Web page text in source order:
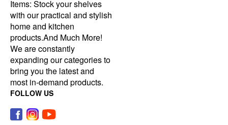
Items: Stock your shelves
with our practical and stylish
home and kitchen
products.And Much More!
We are constantly
expanding our categories to
bring you the latest and
most in-demand products.
FOLLOW US